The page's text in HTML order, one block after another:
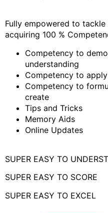
Fully empowered to
acquiring 100 %
Competency to
understanding
Competency to
Competency to
create
Tips and Tricks
Memory Aids
Online Updates
SUPER EASY TO
SUPER EASY TO SCORE
SUPER EASY TO EXCEL